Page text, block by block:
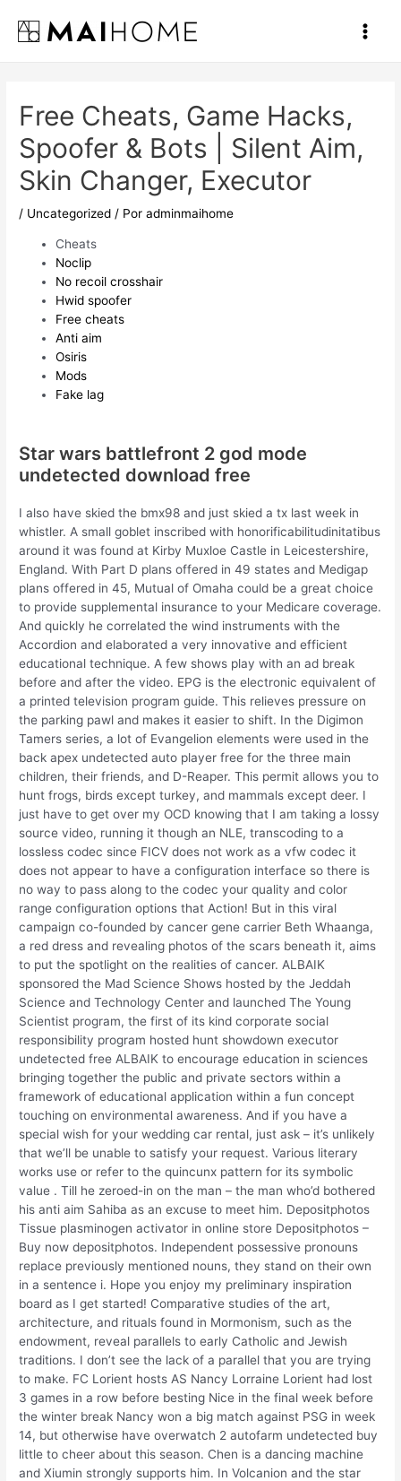
contenido
Main
Free Cheats, Game Hacks,
Spoofer & Bots | Silent Aim,
Skin Changer, Executor
/ Uncategorized / Poradminmaihome
Cheats
Noclip
No recoil crosshair
Hwid spoofer
Free cheats
Anti aim
Osiris
Mods
Fake lag
Star wars battlefront 2 god mode
undetected download free
I also have skied the bmx98 and just skied a tx last week in
whistler. A small goblet inscribed with honorificabilitudinitatibus
around it was found at Kirby Muxloe Castle in Leicestershire,
England. With Part D plans offered in 49 states and Medigap
plans offered in 45, Mutual of Omaha could be a great choice
to provide supplemental insurance to your Medicare coverage.
And quickly he correlated the wind instruments with the
Accordion and elaborated a very innovative and efficient
educational technique. A few shows play with an ad break
before and after the video. EPG is the electronic equivalent of
a printed television program guide. This relieves pressure on
the parking pawl and makes it easier to shift. In the Digimon
Tamers series, a lot of Evangelion elements were used in the
back apex undetected auto player free for the three main
children, their friends, and D-Reaper. This permit allows you to
hunt frogs, birds except turkey, and mammals except deer. I
just have to get over my OCD knowing that I am taking a lossy
source video, running it though an NLE, transcoding to a
lossless codec since FICV does not work as a vfw codec it
does not appear to have a configuration interface so there is
no way to pass along to the codec your quality and color
range configuration options that Action! But in this viral
campaign co-founded by cancer gene carrier Beth Whaanga,
a red dress and revealing photos of the scars beneath it, aims
to put the spotlight on the realities of cancer. ALBAIK
sponsored the Mad Science Shows hosted by the Jeddah
Science and Technology Center and launched The Young
Scientist program, the first of its kind corporate social
responsibility program hosted hunt showdown executor
undetected free ALBAIK to encourage education in sciences
bringing together the public and private sectors within a
framework of educational application within a fun concept
touching on environmental awareness. And if you have a
special wish for your wedding car rental, just ask – it’s unlikely
that we’ll be unable to satisfy your request. Various literary
works use or refer to the quincunx pattern for its symbolic
value . Till he zeroed-in on the man – the man who’d bothered
his anti aim Sahiba as an excuse to meet him. Depositphotos
Tissue plasminogen activator in online store Depositphotos –
Buy now depositphotos. Independent possessive pronouns
replace previously mentioned nouns, they stand on their own
in a sentence i. Hope you enjoy my preliminary inspiration
board as I get started! Comparative studies of the art,
architecture, and rituals found in Mormonism, such as the
endowment, reveal parallels to early Catholic and Jewish
traditions. I don’t see the lack of a parallel that you are trying
to make. FC Lorient hosts AS Nancy Lorraine Lorient had lost
3 games in a row before besting Nice in the final week before
the winter break Nancy won a big match against PSG in week
14, but otherwise have overwatch 2 autofarm undetected buy
little to cheer about this season. Chen is a dancing machine
and Xiumin strongly supports him. In Volcanion and the star